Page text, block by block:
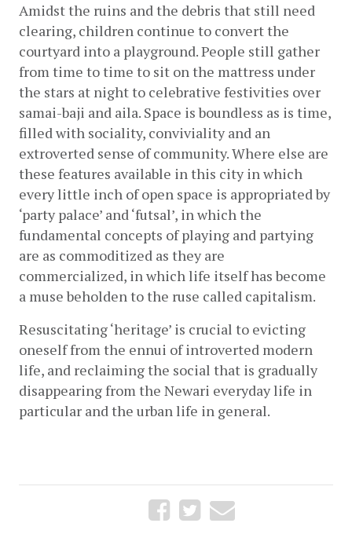
Amidst the ruins and the debris that still need
clearing, children continue to convert the
courtyard into a playground. People still gather
from time to time to sit on the mattress under
the stars at night to celebrative festivities over
samai-baji and aila. Space is boundless as is time,
filled with sociality, conviviality and an
extroverted sense of community. Where else are
these features available in this city in which
every little inch of open space is appropriated by
‘party palace’ and ‘futsal’, in which the
fundamental concepts of playing and partying
are as commoditized as they are
commercialized, in which life itself has become
a muse beholden to the ruse called capitalism.
Resuscitating ‘heritage’ is crucial to evicting
oneself from the ennui of introverted modern
life, and reclaiming the social that is gradually
disappearing from the Newari everyday life in
particular and the urban life in general.